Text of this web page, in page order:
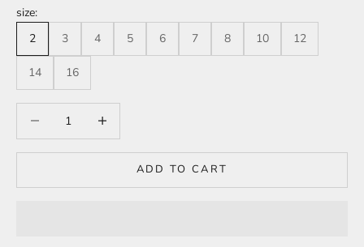
size:
2
3 4 5 6 7 8 10 12
14 16
ADD TO CART